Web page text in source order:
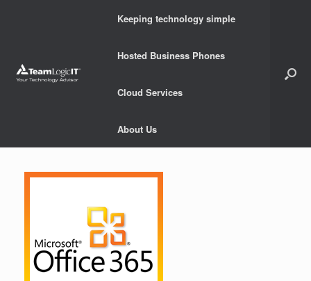
Keeping technology simple
Hosted Business Phones
Cloud Services
About Us